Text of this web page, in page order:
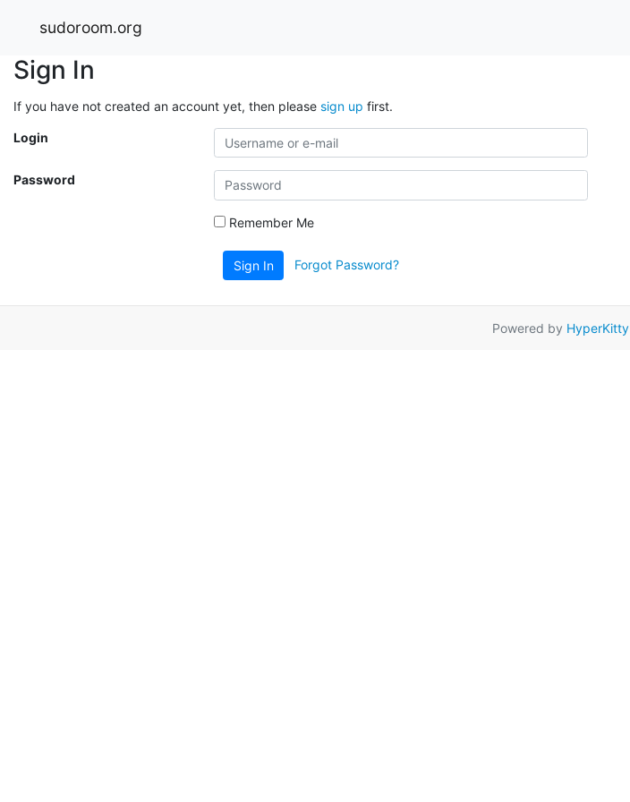
sudoroom.org
Sign In
If you have not created an account yet, then please sign up first.
Login
Password
Remember Me
Sign In Forgot Password?
Powered by HyperKitty